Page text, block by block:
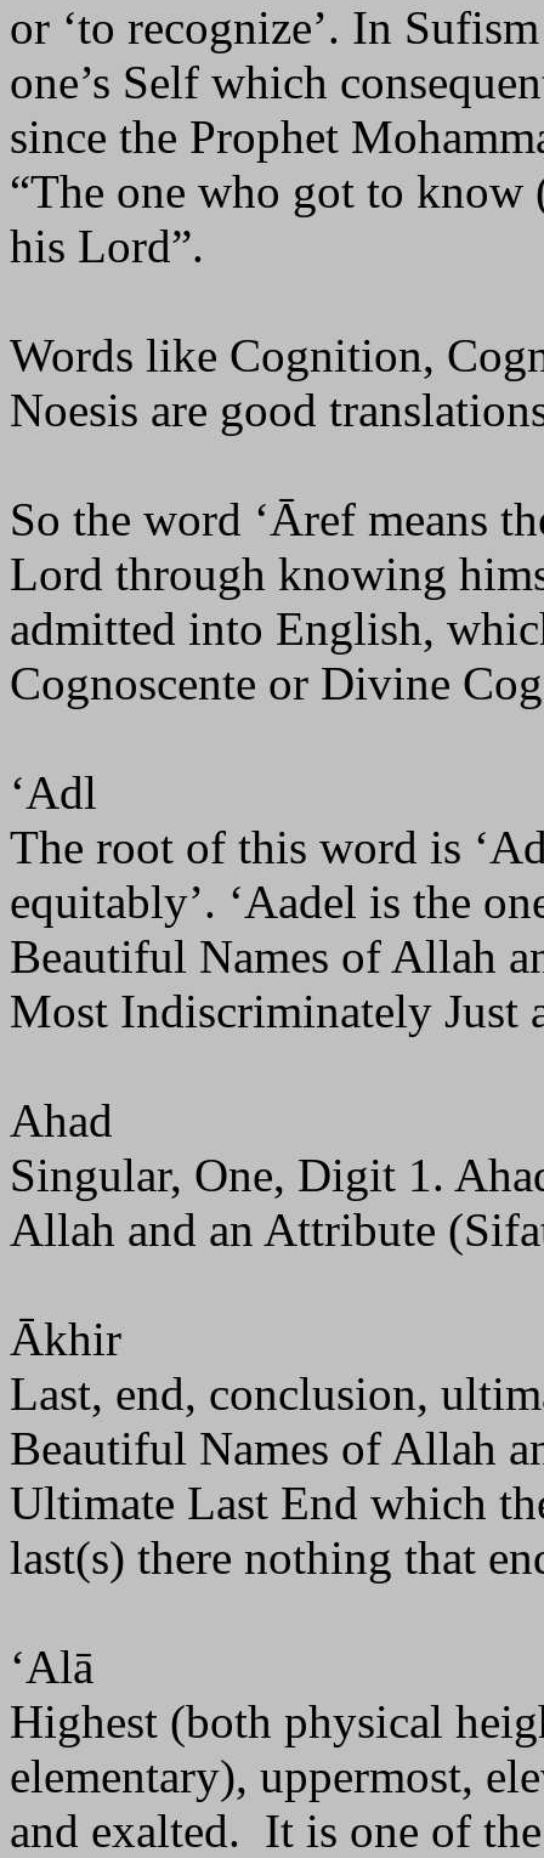
or ‘to recognize’. In
one’s Self which
since the Prophet
“The one who got to
his Lord”.
Words like Cognition,
Noesis are good
So the word ‘Āref means
Lord through knowing
admitted into English,
Cognoscente or Divine
‘Adl
The root of this word is
equitably’. ‘Aadel is the
Beautiful Names of Allah
Most Indiscriminately Just
Ahad
Singular, One, Digit 1.
Allah and an Attribute
Ākhir
Last, end, conclusion,
Beautiful Names of Allah
Ultimate Last End which
last(s) there nothing that
‘Alā
Highest (both physical
elementary), uppermost,
and exalted. It is one of